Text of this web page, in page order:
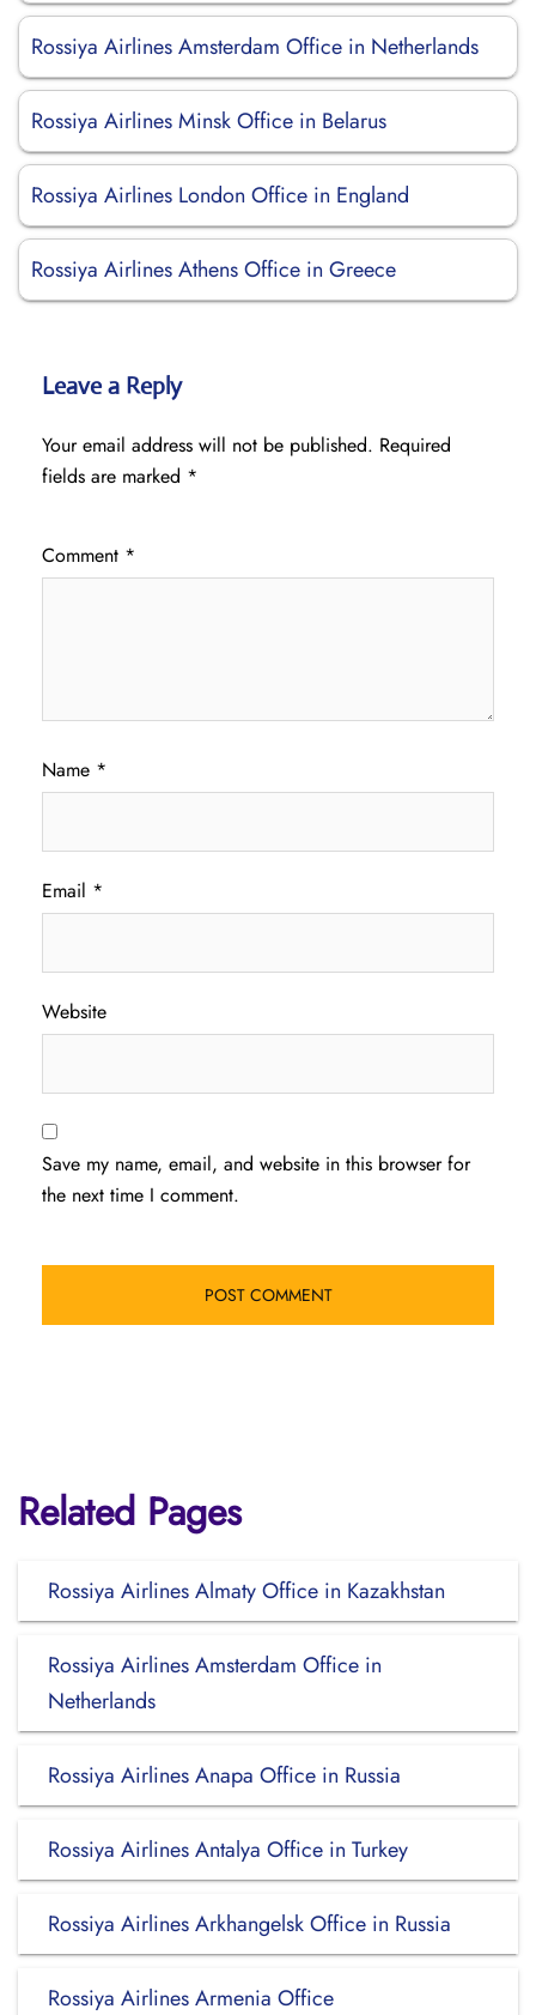
Rossiya Airlines Amsterdam Office in Netherlands
Rossiya Airlines Minsk Office in Belarus
Rossiya Airlines London Office in England
Rossiya Airlines Athens Office in Greece
Leave a Reply
Your email address will not be published. Required
fields are marked *
Comment *
Name *
Email *
Website
Save my name, email, and website in this browser for
the next time I comment.
Related Pages
Rossiya Airlines Almaty Office in Kazakhstan
Rossiya Airlines Amsterdam Office in
Netherlands
Rossiya Airlines Anapa Office in Russia
Rossiya Airlines Antalya Office in Turkey
Rossiya Airlines Arkhangelsk Office in Russia
Rossiya Airlines Armenia Office